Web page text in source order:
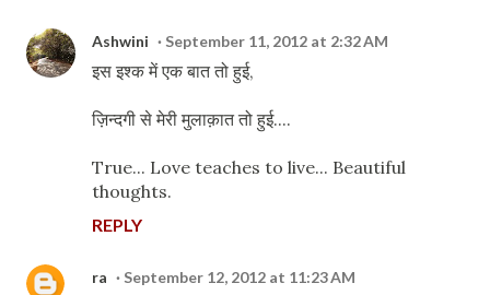
Ashwini September 11, 2012 at 2:32 AM
इस इश्क में एक बात तो हुई,
ज़िन्दगी से मेरी मुलाक़ात तो हुई....
True... Love teaches to live... Beautiful
thoughts.
REPLY
ra September 12, 2012 at 11:23 AM